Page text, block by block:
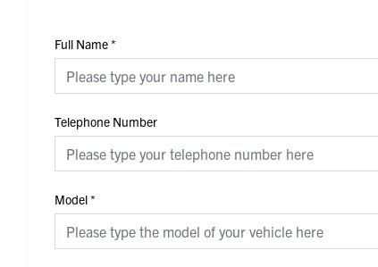
Full Name*
Telephone Number
Model*